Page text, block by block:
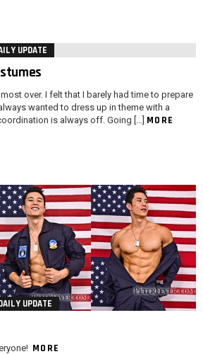
UPDATE
over. I felt that I barely had time to prepare
wanted to dress up in theme with a
is always off. Going […] MORE
UPDATE
MORE